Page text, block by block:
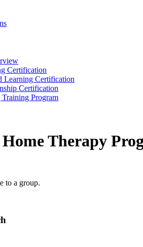
Certification
Learning Certification
Certification
Program
Therapy
to a group.